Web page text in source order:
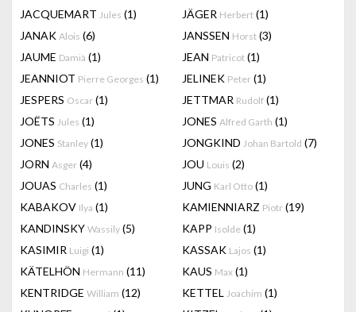
JACQUEMART Jules (1) JÄGER Herbert (1)
JANAK Alois (6) JANSSEN Horst (3)
JAUME Damià (1) JEAN Patricot (1)
JEANNIOT Pierre Georges (1) JELINEK Peter (1)
JESPERS Oscar (1) JETTMAR Rudolf (1)
JOËTS Jules (1) JONES Alfred Garth (1)
JONES Stanley (1) JONGKIND Johan Bartold (7)
JORN Asger (4) JOU Louis (2)
JOUAS Charles (1) JUNG Karl Otto (1)
KABAKOV Ilya (1) KAMIENNIARZ Piotr (19)
KANDINSKY Wassily (5) KAPP Isolde (1)
KASIMIR Luigi (1) KASSAK Lajos (1)
KÄTELHÖN Hermann (11) KAUS Max (1)
KENTRIDGE William (12) KETTEL Joachim (1)